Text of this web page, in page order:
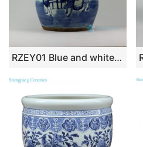
RZEY01 Blue and white jars figure design flat top lid